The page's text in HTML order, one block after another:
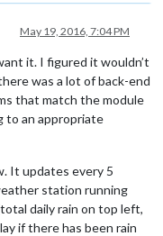
May 19, 2016, 7:04 PM
it. I figured it wouldn’t
was a lot of back-end
that match the module
to an appropriate
It updates every 5
station running
daily rain on top left,
if there has been rain